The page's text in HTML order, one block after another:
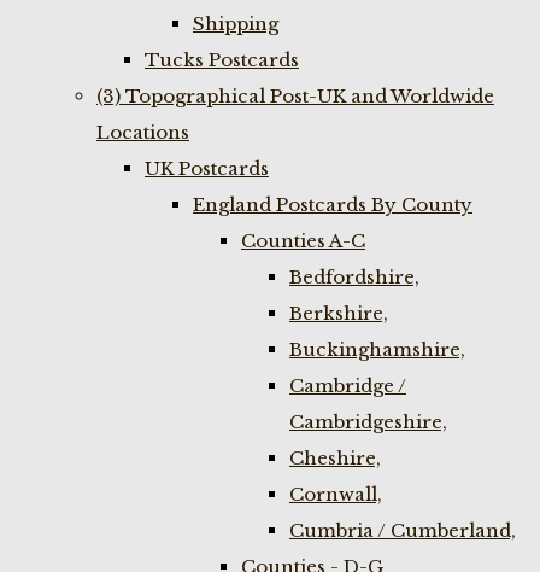
Shipping
Tucks Postcards
(3) Topographical Post-UK and Worldwide
Locations
UK Postcards
England Postcards By County
Counties A-C
Bedfordshire,
Berkshire,
Buckinghamshire,
Cambridge /
Cambridgeshire,
Cheshire,
Cornwall,
Cumbria / Cumberland,
Counties - D-G